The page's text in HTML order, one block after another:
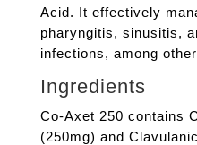
Acid. It effectively
pharyngitis, sinusitis,
infections, among
Ingredients
Co-Axet 250 contains
(250mg) and